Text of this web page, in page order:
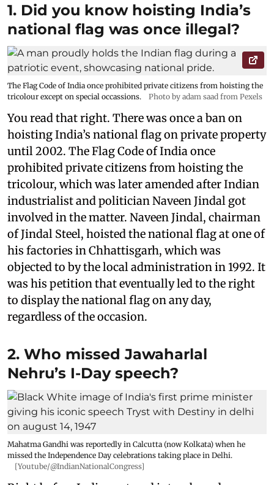
1. Did you know hoisting India’s
national flag was once illegal?
The Flag Code of India once prohibited private citizens from hoisting the
tricolour except on special occassions.
Photo by adam saad from Pexels
You read that right. There was once a ban on
hoisting India’s national flag on private property
until 2002. The Flag Code of India once
prohibited private citizens from hoisting the
tricolour, which was later amended after Indian
industrialist and politician Naveen Jindal got
involved in the matter. Naveen Jindal, chairman
of Jindal Steel, hoisted the national flag at one of
his factories in Chhattisgarh, which was
objected to by the local administration in 1992. It
was his petition that eventually led to the right
to display the national flag on any day,
regardless of the occasion.
2. Who missed Jawaharlal
Nehru’s I-Day speech?
Mahatma Gandhi was reportedly in Calcutta (now Kolkata) when he
missed the Independence Day celebrations taking place in Delhi.
[Youtube/@IndianNationalCongress]